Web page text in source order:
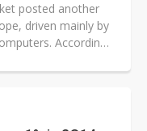
posted another
driven mainly by
According